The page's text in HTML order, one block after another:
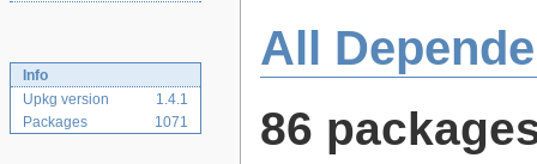
Info
Upkg version
1.4.1
Packages
1071
All
86